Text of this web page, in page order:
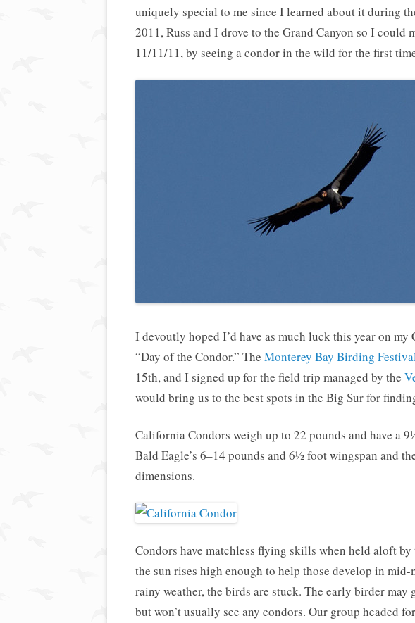
uniquely special to me since I learned about it during
2011, Russ and I drove to the Grand Canyon so I could
11/11/11, by seeing a condor in the wild for the first
I devoutly hoped I’d have as much luck this year on
“Day of the Condor.” The Monterey Bay Birding
15th, and I signed up for the field trip managed by the
would bring us to the best spots in the Big Sur for
California Condors weigh up to 22 pounds and have a
Bald Eagle’s 6–14 pounds and 6½ foot wingspan and
dimensions.
Condors have matchless flying skills when held aloft
the sun rises high enough to help those develop in
rainy weather, the birds are stuck. The early birder may
but won’t usually see any condors. Our group headed